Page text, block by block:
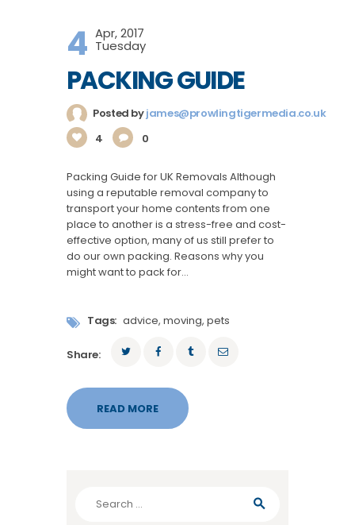
4 Apr, 2017
Tuesday
PACKING GUIDE
Posted byjames@prowlingtigermedia.co.uk
4
0
Packing Guide for UK Removals Although
using a reputable removal company to
transport your home contents from one
place to another is a stress-free and cost-
effective option, many of us still prefer to
do our own packing. Reasons why you
might want to pack for…
Tags: advice,moving,pets
Share:
READ MORE